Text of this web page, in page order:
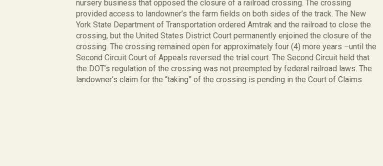
nursery business that opposed the closure of a railroad crossing. The crossing
provided access to landowner’s the farm fields on both sides of the track. The New
York State Department of Transportation ordered Amtrak and the railroad to close the
crossing, but the United States District Court permanently enjoined the closure of the
crossing. The crossing remained open for approximately four (4) more years –until the
Second Circuit Court of Appeals reversed the trial court. The Second Circuit held that
the DOT’s regulation of the crossing was not preempted by federal railroad laws. The
landowner’s claim for the “taking” of the crossing is pending in the Court of Claims.